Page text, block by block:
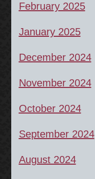
February 2025
January 2025
December 2024
November 2024
October 2024
September 2024
August 2024